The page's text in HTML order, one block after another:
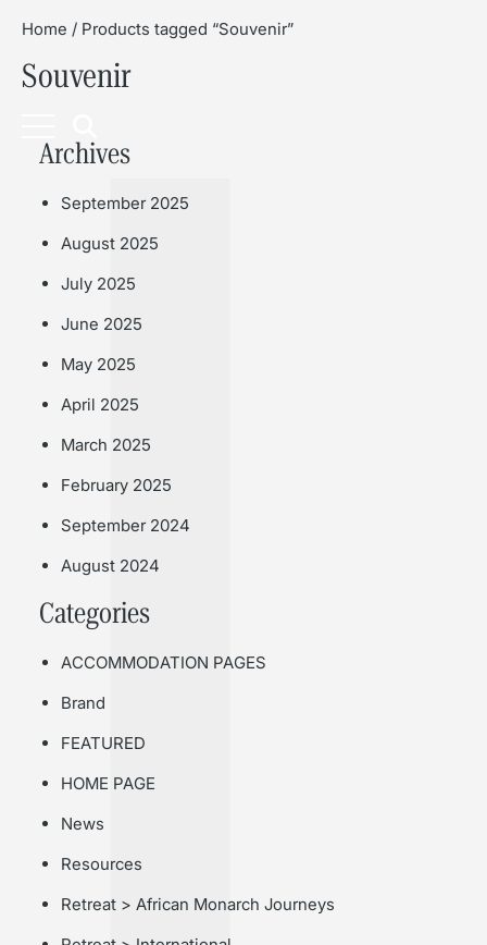
Home / Products tagged “Souvenir”
Souvenir
Archives
September 2025
August 2025
July 2025
June 2025
May 2025
April 2025
March 2025
February 2025
September 2024
August 2024
Categories
ACCOMMODATION PAGES
Brand
FEATURED
HOME PAGE
News
Resources
Retreat > African Monarch Journeys